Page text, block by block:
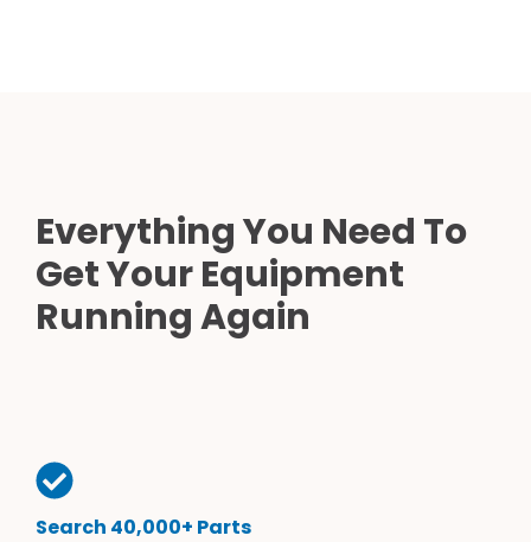
Everything You Need To
Get Your Equipment
Running Again
Search 40,000+ Parts